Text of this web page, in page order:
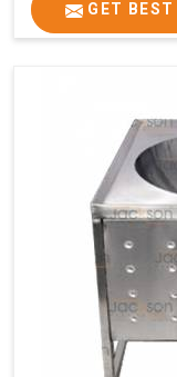
GET